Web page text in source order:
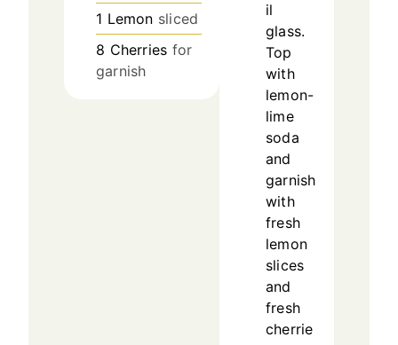
1 Lemon sliced
8 Cherries for
garnish
il
glass.
Top
with
lemon-
lime
soda
and
garnish
with
fresh
lemon
slices
and
fresh
cherrie